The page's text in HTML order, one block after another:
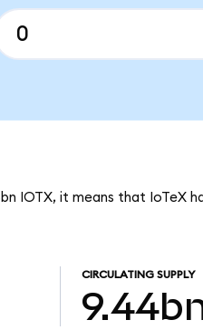
IOTX, it means that IoTeX
CIRCULATING SUPPLY